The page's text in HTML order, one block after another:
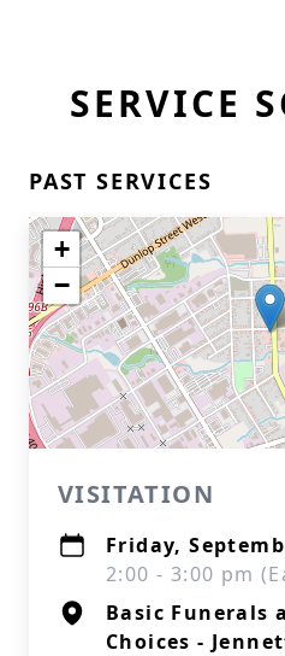
SERVICE
PAST SERVICES
+
−
VISITATION
Friday,
2:00 - 3:00 pm
Basic Funerals
Choices -